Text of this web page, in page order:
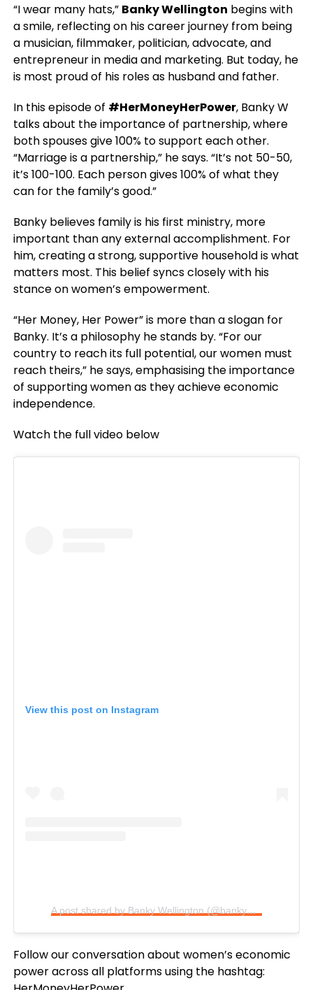
“I wear many hats,” Banky Wellington begins with
a smile, reflecting on his career journey from being
a musician, filmmaker, politician, advocate, and
entrepreneur in media and marketing. But today, he
is most proud of his roles as husband and father.
In this episode of #HerMoneyHerPower, Banky W
talks about the importance of partnership, where
both spouses give 100% to support each other.
“Marriage is a partnership,” he says. “It’s not 50-50,
it’s 100-100. Each person gives 100% of what they
can for the family’s good.”
Banky believes family is his first ministry, more
important than any external accomplishment. For
him, creating a strong, supportive household is what
matters most. This belief syncs closely with his
stance on women’s empowerment.
“Her Money, Her Power” is more than a slogan for
Banky. It’s a philosophy he stands by. “For our
country to reach its full potential, our women must
reach theirs,” he says, emphasising the importance
of supporting women as they achieve economic
independence.
Watch the full video below
View this post on Instagram
A post shared by Banky Wellington (@bankywellington)
Follow our conversation about women’s economic
power across all platforms using the hashtag: